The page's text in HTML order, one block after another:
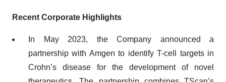
Recent Corporate Highlights
In May 2023, the Company announced a
partnership with Amgen to identify T-cell targets in
Crohn’s disease for the development of novel